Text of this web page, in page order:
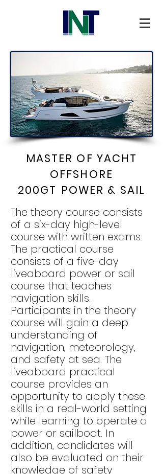
MASTER OF YACHT
OFFSHORE
200GT POWER & SAIL
The theory course consists
of a six-day high-level
course with written exams.
The practical course
consists of a five-day
liveaboard power or sail
course that teaches
navigation skills.
Participants in the theory
course will gain a deep
understanding of
navigation, meteorology,
and safety at sea. The
liveaboard practical
course provides an
opportunity to apply these
skills in a real-world setting
while learning to operate a
power or sailboat. In
addition, candidates will
also be evaluated on their
knowledge of safety